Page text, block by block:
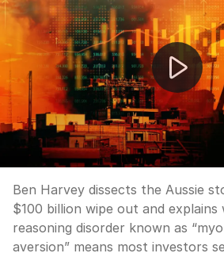
Ben Harvey dissects the Aussie
$100 billion wipe out and explains
reasoning disorder known as
aversion” means most investors